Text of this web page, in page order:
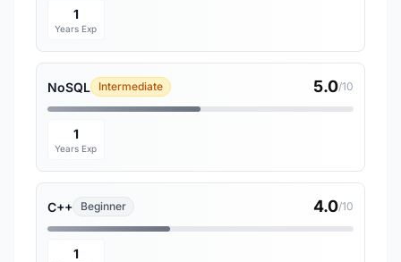
1
Years Exp
NoSQL Intermediate 5.0/10
1
Years Exp
C++ Beginner 4.0/10
1